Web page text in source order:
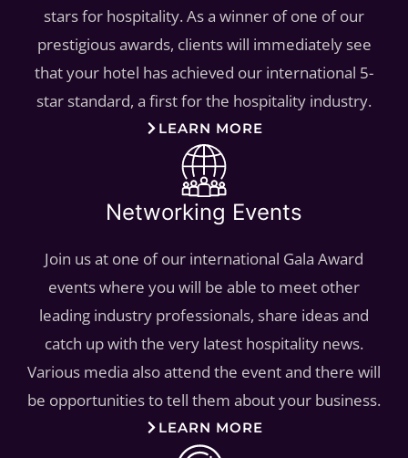
stars for hospitality. As a winner of one of our
prestigious awards, clients will immediately see
that your hotel has achieved our international 5-
star standard, a first for the hospitality industry.
LEARN MORE
Networking Events
Join us at one of our international Gala Award
events where you will be able to meet other
leading industry professionals, share ideas and
catch up with the very latest hospitality news.
Various media also attend the event and there will
be opportunities to tell them about your business.
LEARN MORE